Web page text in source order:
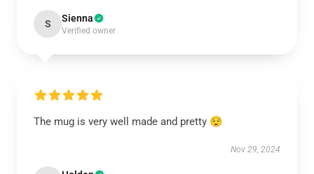
S Sienna
Verified owner
The mug is very well made and pretty 😌
Nov 29, 2024